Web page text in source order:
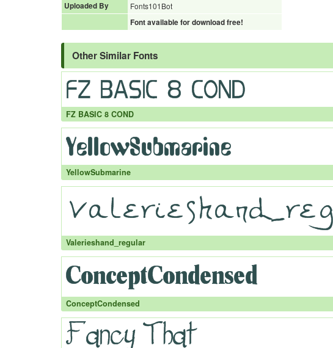
Uploaded By
Fonts101Bot
Font available for download free!
Other Similar Fonts
FZ BASIC 8 COND
YellowSubmarine
Valerieshand_regular
ConceptCondensed